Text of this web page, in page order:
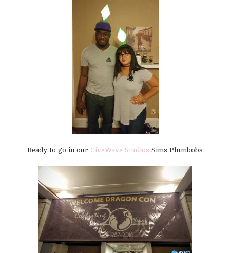
Ready to go in our GiveWave Studios Sims Plumbobs